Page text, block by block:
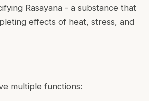
Rasayana - a substance that
effects of heat, stress, and
multiple functions: